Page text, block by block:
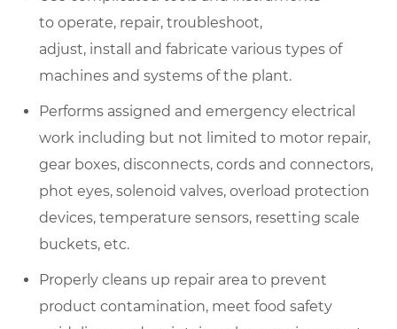
to operate, repair, troubleshoot,
adjust, install and fabricate various types of
machines and systems of the plant.
Performs assigned and emergency electrical
work including but not limited to motor repair,
gear boxes, disconnects, cords and connectors,
phot eyes, solenoid valves, overload protection
devices, temperature sensors, resetting scale
buckets, etc.
Properly cleans up repair area to prevent
product contamination, meet food safety